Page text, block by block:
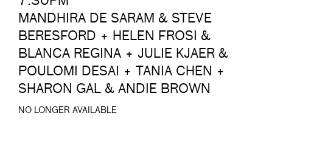
MANDHIRA DE SARAM & STEVE
BERESFORD + HELEN FROSI &
BLANCA REGINA + JULIE KJAER &
POULOMI DESAI + TANIA CHEN +
SHARON GAL & ANDIE BROWN
NO LONGER AVAILABLE